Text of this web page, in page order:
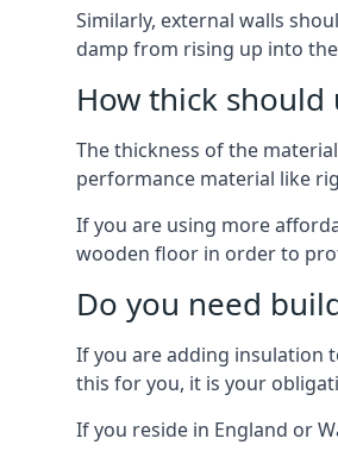
Similarly, external walls
damp from rising up into
How thick
The thickness of the
performance material like
If you are using more
wooden floor in order to
Do you need
If you are adding insulation
this for you, it is your
If you reside in England or